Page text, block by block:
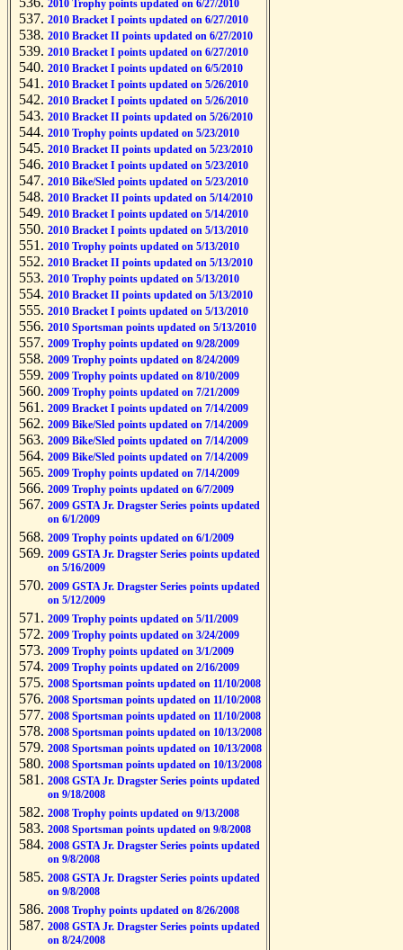
2010 Trophy points updated on 6/27/2010
2010 Bracket I points updated on 6/27/2010
2010 Bracket II points updated on 6/27/2010
2010 Bracket I points updated on 6/27/2010
2010 Bracket I points updated on 6/5/2010
2010 Bracket I points updated on 5/26/2010
2010 Bracket I points updated on 5/26/2010
2010 Bracket II points updated on 5/26/2010
2010 Trophy points updated on 5/23/2010
2010 Bracket II points updated on 5/23/2010
2010 Bracket I points updated on 5/23/2010
2010 Bike/Sled points updated on 5/23/2010
2010 Bracket II points updated on 5/14/2010
2010 Bracket I points updated on 5/14/2010
2010 Bracket I points updated on 5/13/2010
2010 Trophy points updated on 5/13/2010
2010 Bracket II points updated on 5/13/2010
2010 Trophy points updated on 5/13/2010
2010 Bracket II points updated on 5/13/2010
2010 Bracket I points updated on 5/13/2010
2010 Sportsman points updated on 5/13/2010
2009 Trophy points updated on 9/28/2009
2009 Trophy points updated on 8/24/2009
2009 Trophy points updated on 8/10/2009
2009 Trophy points updated on 7/21/2009
2009 Bracket I points updated on 7/14/2009
2009 Bike/Sled points updated on 7/14/2009
2009 Bike/Sled points updated on 7/14/2009
2009 Bike/Sled points updated on 7/14/2009
2009 Trophy points updated on 7/14/2009
2009 Trophy points updated on 6/7/2009
2009 GSTA Jr. Dragster Series points updated
on 6/1/2009
2009 Trophy points updated on 6/1/2009
2009 GSTA Jr. Dragster Series points updated
on 5/16/2009
2009 GSTA Jr. Dragster Series points updated
on 5/12/2009
2009 Trophy points updated on 5/11/2009
2009 Trophy points updated on 3/24/2009
2009 Trophy points updated on 3/1/2009
2009 Trophy points updated on 2/16/2009
2008 Sportsman points updated on 11/10/2008
2008 Sportsman points updated on 11/10/2008
2008 Sportsman points updated on 11/10/2008
2008 Sportsman points updated on 10/13/2008
2008 Sportsman points updated on 10/13/2008
2008 Sportsman points updated on 10/13/2008
2008 GSTA Jr. Dragster Series points updated
on 9/18/2008
2008 Trophy points updated on 9/13/2008
2008 Sportsman points updated on 9/8/2008
2008 GSTA Jr. Dragster Series points updated
on 9/8/2008
2008 GSTA Jr. Dragster Series points updated
on 9/8/2008
2008 Trophy points updated on 8/26/2008
2008 GSTA Jr. Dragster Series points updated
on 8/24/2008